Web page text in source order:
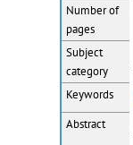
Number of
pages
Subject
category
Keywords
Abstract